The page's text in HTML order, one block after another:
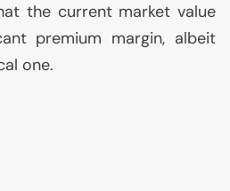
the current market value
premium margin, albeit
one.